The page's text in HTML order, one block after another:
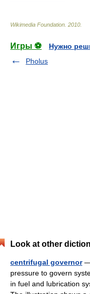
Wikimedia Foundation 2010
Игры ⚽
Нужно
Pholus
Look at other
centrifugal governor—
pressure to govern
in fuel and lubrication